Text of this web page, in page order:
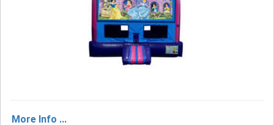
More Info ...